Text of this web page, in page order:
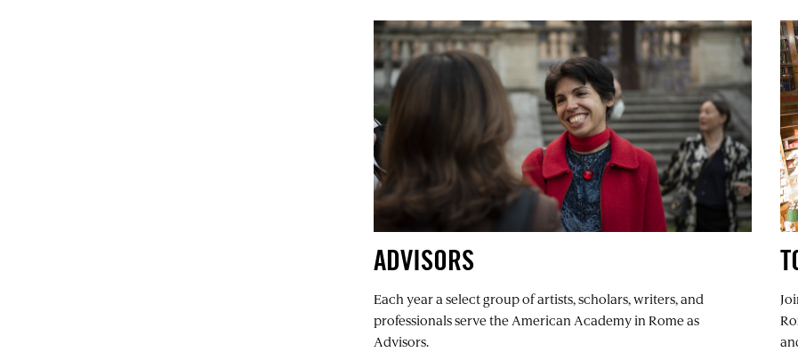
ADVISORS
Each year a select group of artists, scholars, writers, and
professionals serve the American Academy in Rome as
Advisors.